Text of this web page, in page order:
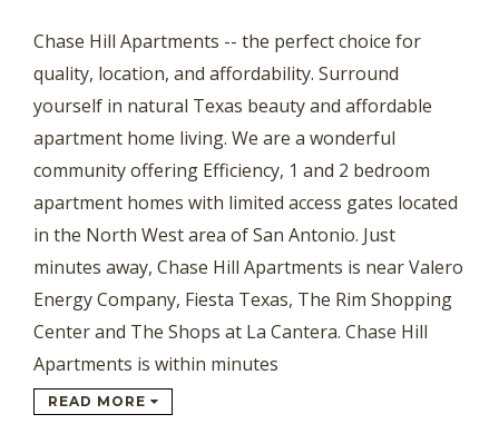
Chase Hill Apartments -- the perfect choice for
quality, location, and affordability. Surround
yourself in natural Texas beauty and affordable
apartment home living. We are a wonderful
community offering Efficiency, 1 and 2 bedroom
apartment homes with limited access gates located
in the North West area of San Antonio. Just
minutes away, Chase Hill Apartments is near Valero
Energy Company, Fiesta Texas, The Rim Shopping
Center and The Shops at La Cantera. Chase Hill
Apartments is within minutes
READ MORE